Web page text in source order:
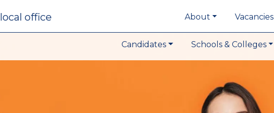
local office About Vacancies
Candidates Schools & Colleges